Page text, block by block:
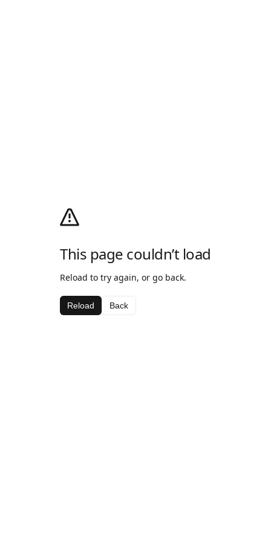
This page couldn’t load
Reload to try again, or go back.
Reload Back